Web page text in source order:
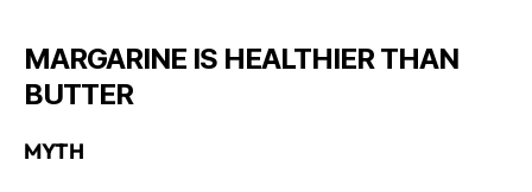
MARGARINE IS HEALTHIER THAN
BUTTER
MYTH